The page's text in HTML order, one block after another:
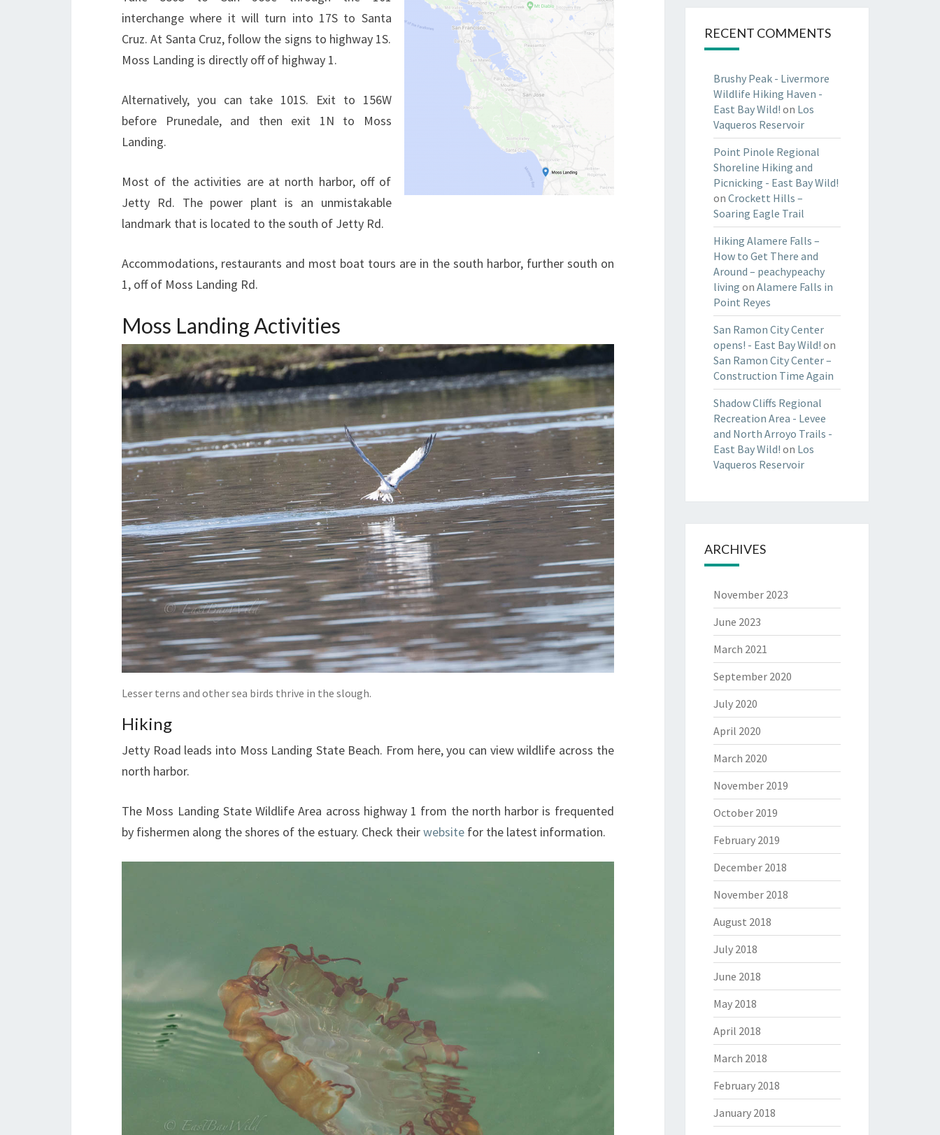
interchange where it will turn into 17S to Santa
Cruz. At Santa Cruz, follow the signs to highway 1S.
Moss Landing is directly off of highway 1.
Alternatively, you can take 101S. Exit to 156W
before Prunedale, and then exit 1N to Moss
Landing.
Most of the activities are at north harbor, off of
Jetty Rd. The power plant is an unmistakable
landmark that is located to the south of Jetty Rd.
Accommodations, restaurants and most boat tours are in the south harbor, further south on
1, off of Moss Landing Rd.
Moss Landing Activities
Lesser terns and other sea birds thrive in the slough.
Hiking
Jetty Road leads into Moss Landing State Beach. From here, you can view wildlife across the
north harbor.
The Moss Landing State Wildlife Area across highway 1 from the north harbor is frequented
by fishermen along the shores of the estuary. Check theirwebsite for the latest information.
RECENT COMMENTS
Brushy Peak - Livermore
Wildlife Hiking Haven -
East Bay Wild! on Los
Vaqueros Reservoir
Point Pinole Regional
Shoreline Hiking and
Picnicking - East Bay Wild!
on Crockett Hills –
Soaring Eagle Trail
Hiking Alamere Falls –
How to Get There and
Around – peachypeachy
living on Alamere Falls in
Point Reyes
San Ramon City Center
opens! - East Bay Wild! on
San Ramon City Center –
Construction Time Again
Shadow Cliffs Regional
Recreation Area - Levee
and North Arroyo Trails -
East Bay Wild! on Los
Vaqueros Reservoir
ARCHIVES
November 2023
June 2023
March 2021
September 2020
July 2020
April 2020
March 2020
November 2019
October 2019
February 2019
December 2018
November 2018
August 2018
July 2018
June 2018
May 2018
April 2018
March 2018
February 2018
January 2018